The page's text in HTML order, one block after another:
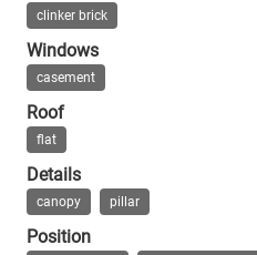
clinker brick
Windows
casement
Roof
flat
Details
canopy pillar
Position